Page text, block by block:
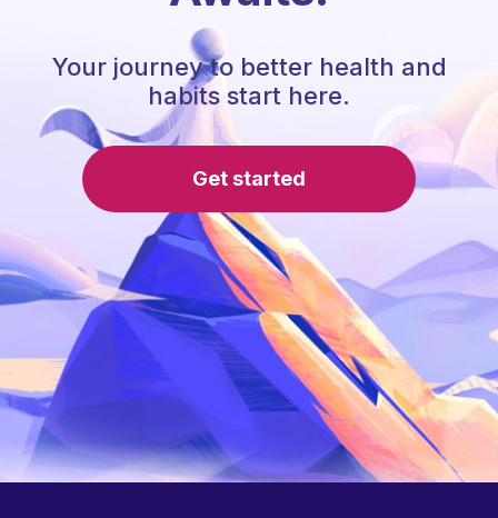
Your journey to better health and
habits start here.
Get started